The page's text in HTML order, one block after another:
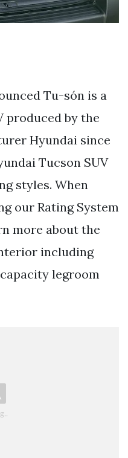
Tu-són is a
produced by the
Hyundai since
Tucson SUV
styles. When
our Rating System
more about the
including
legroom